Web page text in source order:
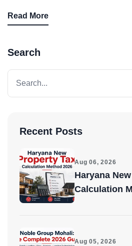
Read More
Search
Recent Posts
Aug 06, 2026
Haryana
Calculation
Aug 05, 2026